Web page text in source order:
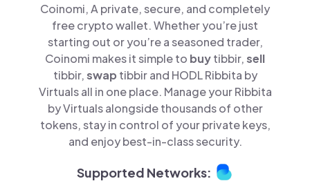
Coinomi, A private, secure, and completely
free crypto wallet. Whether you’re just
starting out or you’re a seasoned trader,
Coinomi makes it simple to buytibbir,sell
tibbir,swap tibbir and HODL Ribbita by
Virtuals all in one place. Manage your Ribbita
by Virtuals alongside thousands of other
tokens, stay in control of your private keys,
and enjoy best-in-class security.
Supported Networks: